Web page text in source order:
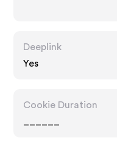
Deeplink
Yes
Cookie Duration